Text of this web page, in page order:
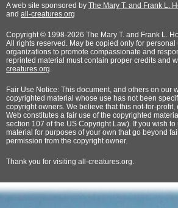
A web site sponsored by The Mary T. and Frank L.
and all-creatures.org
Copyright © 1998-2026 The Mary T. and Frank L.
All rights reserved. May be copied only for personal
organizations to promote compassionate and
reprinted material must contain proper credits and
creatures.org
Fair Use Notice: This document, and others on our
copyrighted material whose use has not been
copyright owners. We believe that this not-for-
Web constitutes a fair use of the copyrighted
section 107 of the US Copyright Law). If you wish
material for purposes of your own that go beyond
permission from the copyright owner.
Thank you for visiting all-creatures.org.